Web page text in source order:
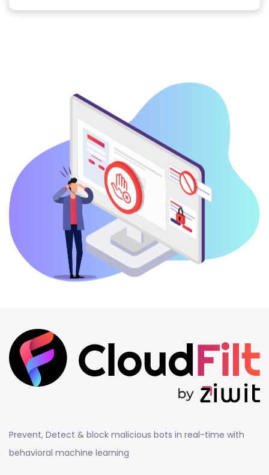
Prevent, Detect & block malicious bots in real-time with
behavioral machine learning